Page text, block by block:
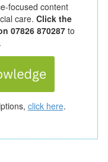
focused content
care. Click the
07826 870287 to
click here.